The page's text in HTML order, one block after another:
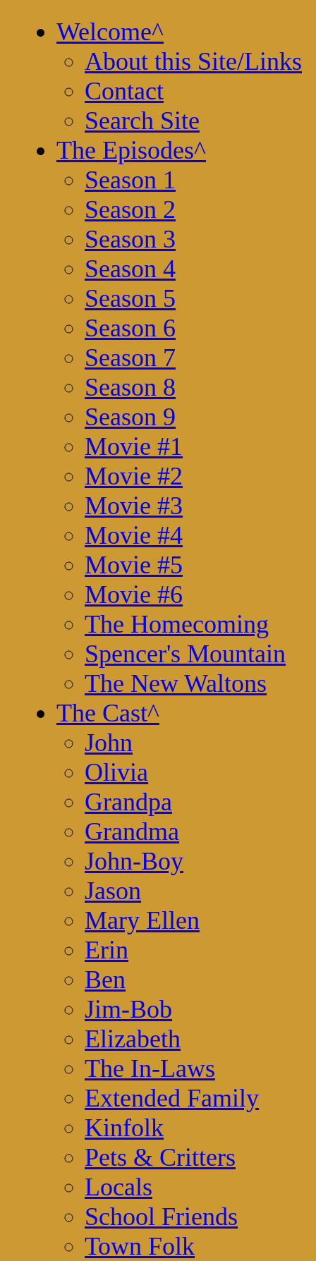
Welcome^
About this Site/Links
Contact
Search Site
The Episodes^
Season 1
Season 2
Season 3
Season 4
Season 5
Season 6
Season 7
Season 8
Season 9
Movie #1
Movie #2
Movie #3
Movie #4
Movie #5
Movie #6
The Homecoming
Spencer's Mountain
The New Waltons
The Cast^
John
Olivia
Grandpa
Grandma
John-Boy
Jason
Mary Ellen
Erin
Ben
Jim-Bob
Elizabeth
The In-Laws
Extended Family
Kinfolk
Pets & Critters
Locals
School Friends
Town Folk